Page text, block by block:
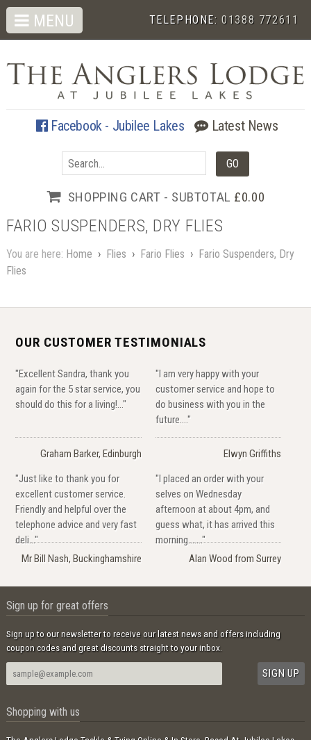
TELEPHONE:01388 772611
Facebook - Jubilee Lakes Latest News
SHOPPING CART - SUBTOTAL £0.00
MENU
FARIO SUSPENDERS, DRY FLIES
You are here: Home › Flies › Fario Flies › Fario Suspenders, Dry
Flies
OUR CUSTOMER TESTIMONIALS
"Excellent Sandra, thank you
again for the 5 star service, you
should do this for a living!..."
Graham Barker, Edinburgh
"I am very happy with your
customer service and hope to
do business with you in the
future...."
Elwyn Griffiths
"Just like to thank you for
excellent customer service.
Friendly and helpful over the
telephone advice and very fast
deli..."
Mr Bill Nash, Buckinghamshire
"I placed an order with your
selves on Wednesday
afternoon at about 4pm, and
guess what, it has arrived this
morning......."
Alan Wood from Surrey
Sign up for great offers
Sign up to our newsletter to receive our latest news and offers including
coupon codes and great discounts straight to your inbox.
Shopping with us